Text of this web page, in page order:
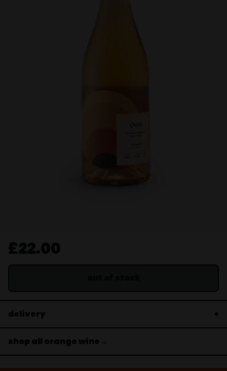
£22.00
delivery
shop all orange wine→